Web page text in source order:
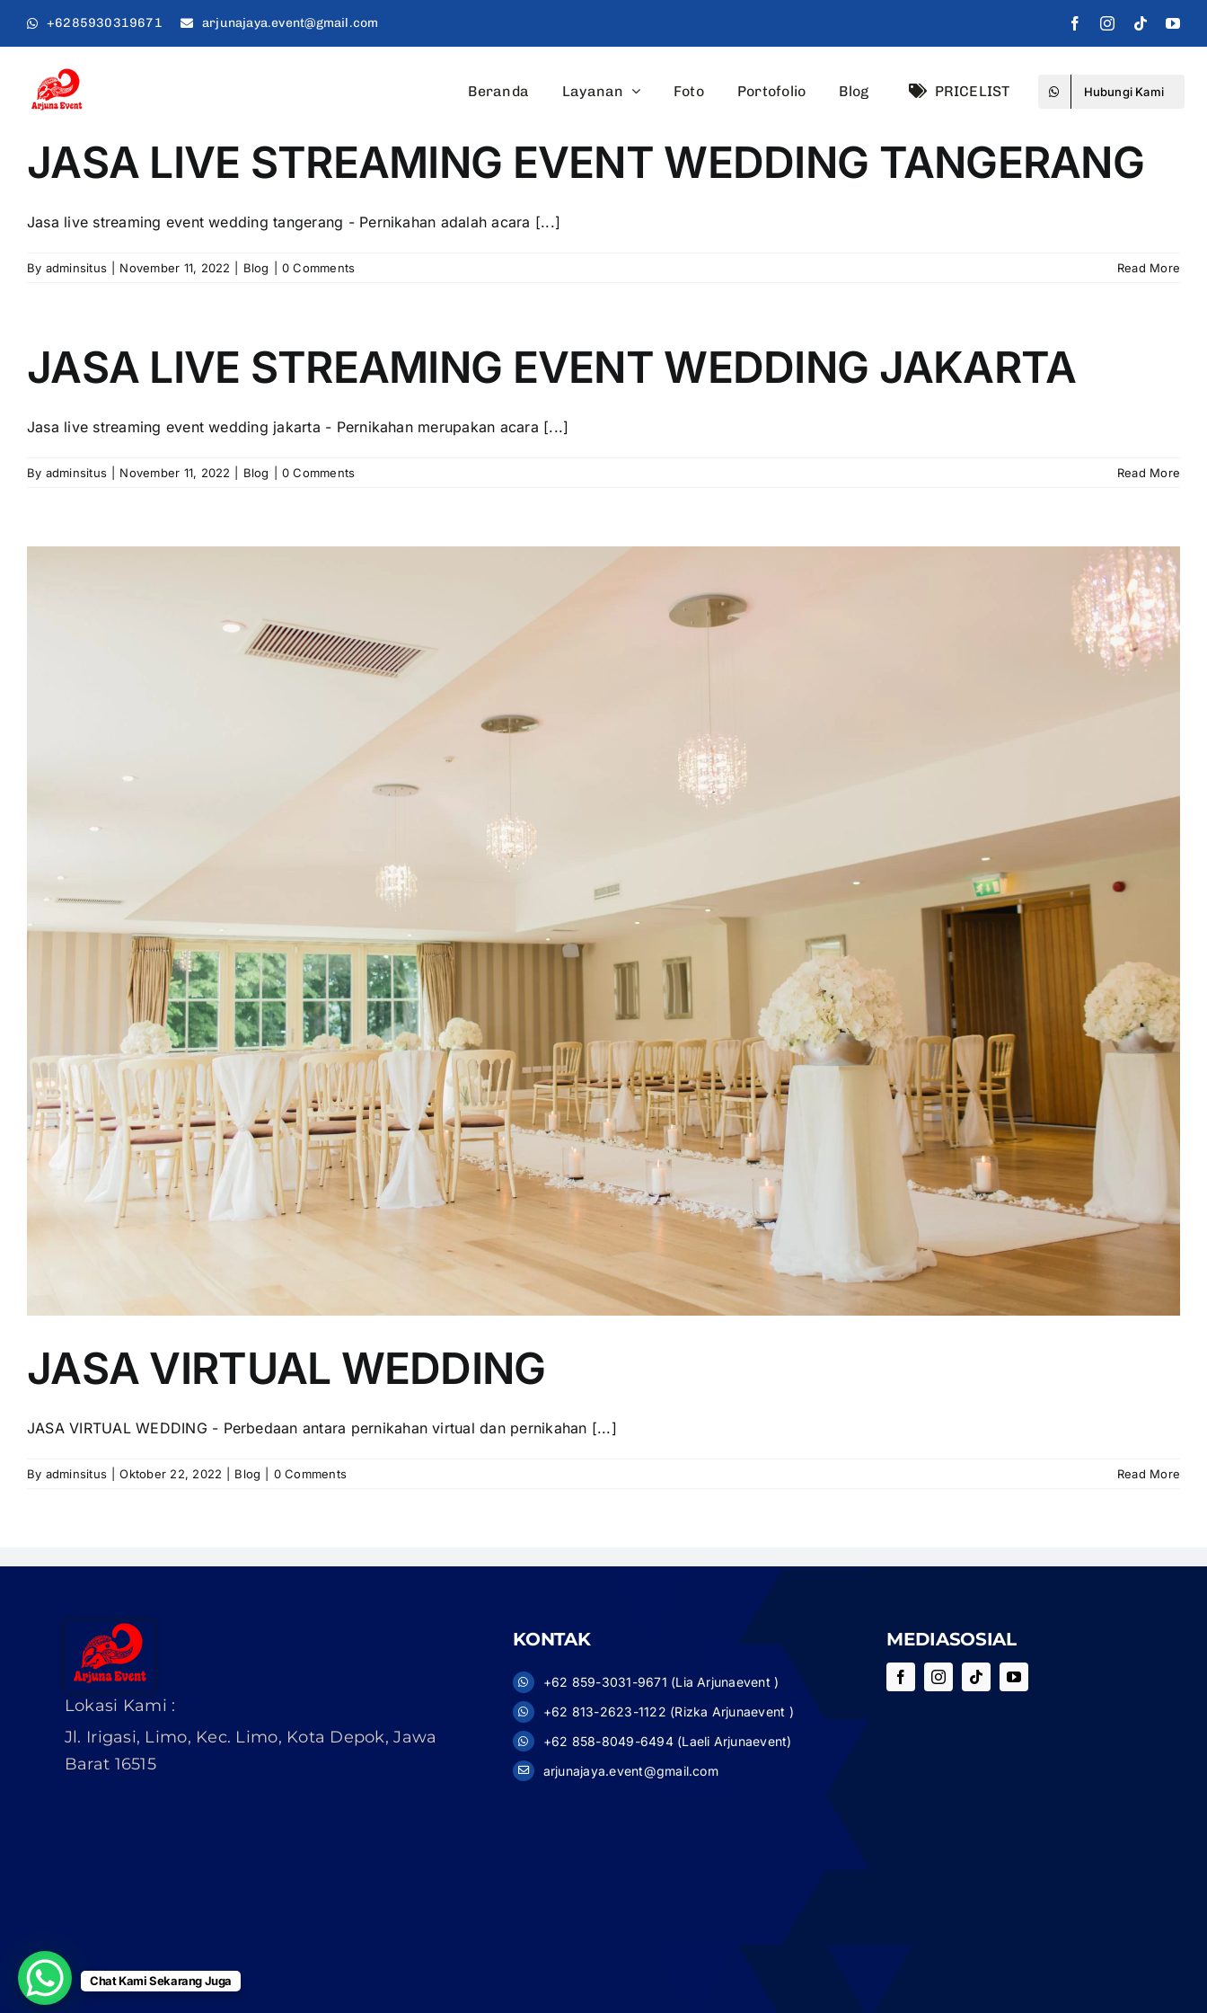
+6285930319671 arjunajaya.event@gmail.com
Beranda Layanan Foto Portofolio Blog PRICELIST Hubungi Kami
JASA LIVE STREAMING EVENT WEDDING TANGERANG
Jasa live streaming event wedding tangerang - Pernikahan adalah acara [...]
By adminsitus November 11, 2022 Blog 0 Comments Read More
JASA LIVE STREAMING EVENT WEDDING JAKARTA
Jasa live streaming event wedding jakarta - Pernikahan merupakan acara [...]
By adminsitus November 11, 2022 Blog 0 Comments Read More
JASA VIRTUAL WEDDING
JASA VIRTUAL WEDDING - Perbedaan antara pernikahan virtual dan pernikahan [...]
By adminsitus Oktober 22, 2022 Blog 0 Comments Read More
Lokasi Kami :
Jl. Irigasi, Limo, Kec. Limo, Kota Depok, Jawa
Barat 16515
KONTAK
+62 859-3031-9671 (Lia Arjunaevent )
+62 813-2623-1122 (Rizka Arjunaevent )
+62 858-8049-6494 (Laeli Arjunaevent)
arjunajaya.event@gmail.com
MEDIASOSIAL
Chat Kami Sekarang Juga